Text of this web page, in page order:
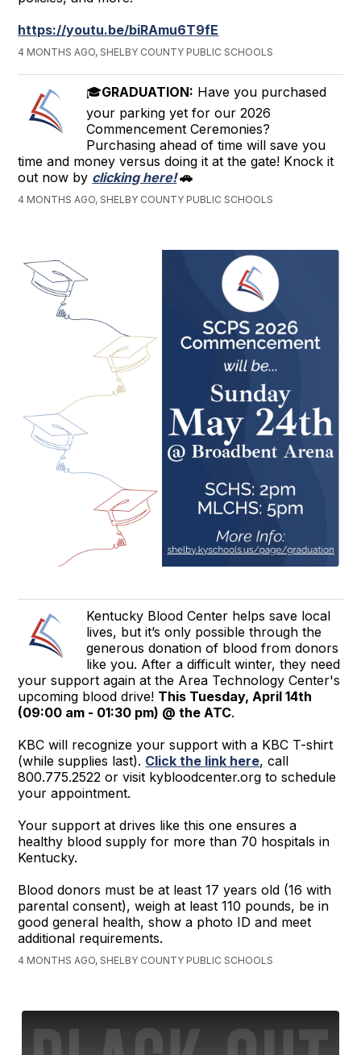
https://youtu.be/biRAmu6T9fE
4 MONTHS AGO, SHELBY COUNTY PUBLIC SCHOOLS
🎓GRADUATION: Have you purchased
your parking yet for our 2026
Commencement Ceremonies?
Purchasing ahead of time will save you
time and money versus doing it at the gate! Knock it
out now by clicking here! 🚗
4 MONTHS AGO, SHELBY COUNTY PUBLIC SCHOOLS
Kentucky Blood Center helps save local
lives, but it’s only possible through the
generous donation of blood from donors
like you. After a difficult winter, they need
your support again at the Area Technology Center's
upcoming blood drive! This Tuesday, April 14th
(09:00 am - 01:30 pm) @ the ATC.
KBC will recognize your support with a KBC T-shirt
(while supplies last). Click the link here, call
800.775.2522 or visit kybloodcenter.org to schedule
your appointment.
Your support at drives like this one ensures a
healthy blood supply for more than 70 hospitals in
Kentucky.
Blood donors must be at least 17 years old (16 with
parental consent), weigh at least 110 pounds, be in
good general health, show a photo ID and meet
additional requirements.
4 MONTHS AGO, SHELBY COUNTY PUBLIC SCHOOLS